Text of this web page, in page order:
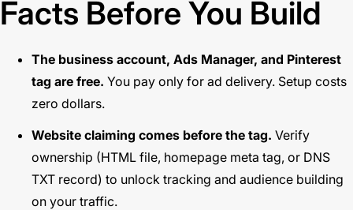
Facts Before You Build
The business account, Ads Manager, and Pinterest
tag are free. You pay only for ad delivery. Setup costs
zero dollars.
Website claiming comes before the tag. Verify
ownership (HTML file, homepage meta tag, or DNS
TXT record) to unlock tracking and audience building
on your traffic.